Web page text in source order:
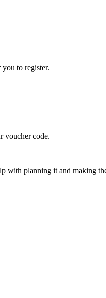
to register.
voucher code.
with planning it and making